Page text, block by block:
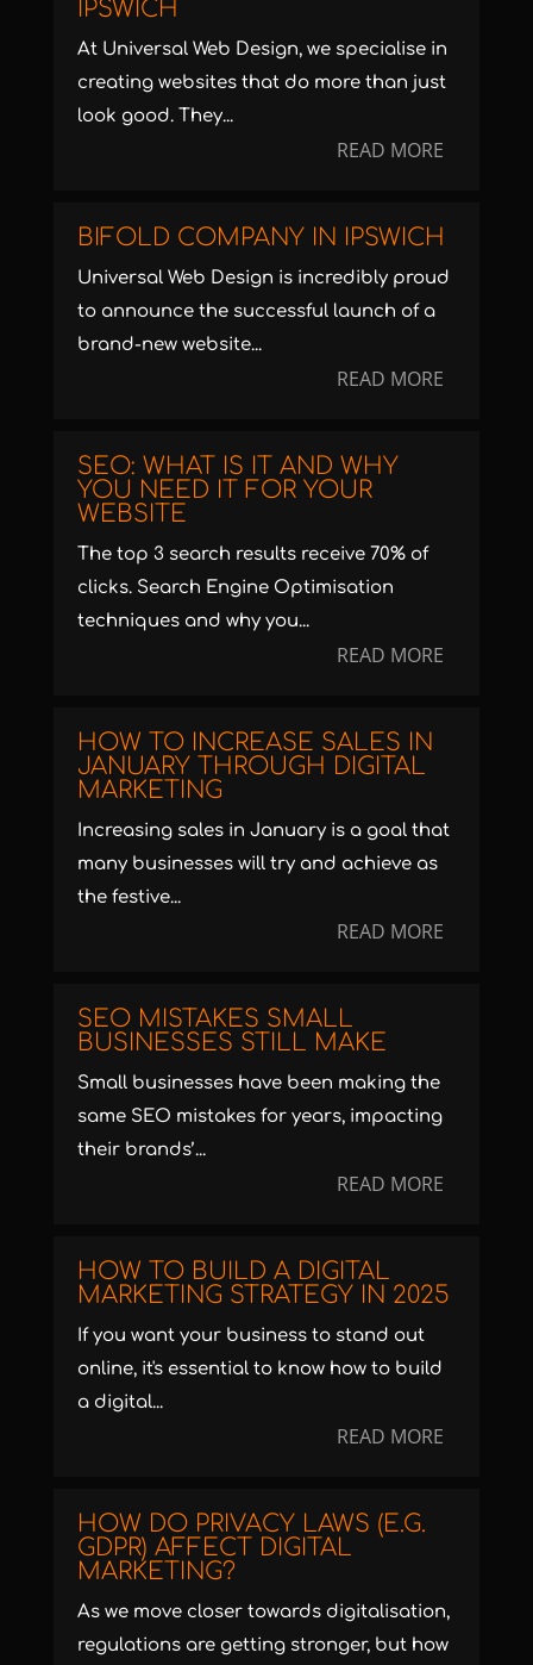
IPSWICH
At Universal Web Design, we specialise in
creating websites that do more than just
look good. They...
READ MORE
BIFOLD COMPANY IN IPSWICH
Universal Web Design is incredibly proud
to announce the successful launch of a
brand-new website...
READ MORE
SEO: WHAT IS IT AND WHY
YOU NEED IT FOR YOUR
WEBSITE
The top 3 search results receive 70% of
clicks. Search Engine Optimisation
techniques and why you...
READ MORE
HOW TO INCREASE SALES IN
JANUARY THROUGH DIGITAL
MARKETING
Increasing sales in January is a goal that
many businesses will try and achieve as
the festive...
READ MORE
SEO MISTAKES SMALL
BUSINESSES STILL MAKE
Small businesses have been making the
same SEO mistakes for years, impacting
their brands’...
READ MORE
HOW TO BUILD A DIGITAL
MARKETING STRATEGY IN 2025
If you want your business to stand out
online, it's essential to know how to build
a digital...
READ MORE
HOW DO PRIVACY LAWS (E.G.
GDPR) AFFECT DIGITAL
MARKETING?
As we move closer towards digitalisation,
regulations are getting stronger, but how